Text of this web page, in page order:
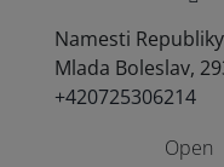
Namesti
Mlada Boleslav,
+420725306214
Open